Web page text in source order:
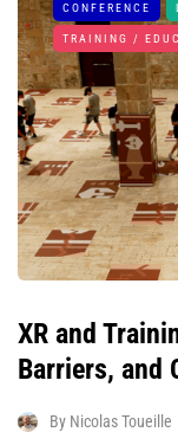
CONFERENCE
TRAINING /
XR and
Barriers, and
By Nicolas Toueille